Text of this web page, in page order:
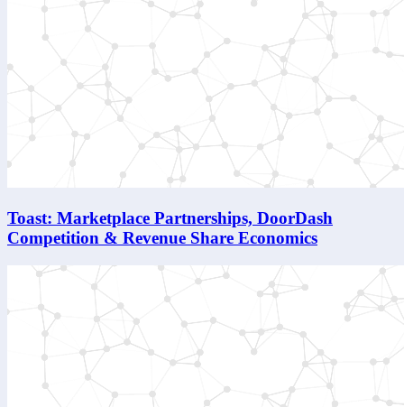
Toast: Marketplace Partnerships, DoorDash
Competition & Revenue Share Economics